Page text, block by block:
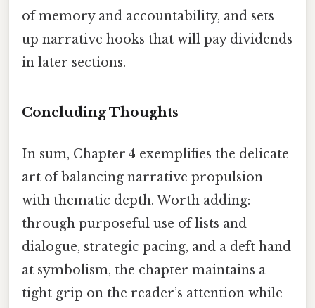
of memory and accountability, and sets
up narrative hooks that will pay dividends
in later sections.
Concluding Thoughts
In sum, Chapter 4 exemplifies the delicate
art of balancing narrative propulsion
with thematic depth. Worth adding:
through purposeful use of lists and
dialogue, strategic pacing, and a deft hand
at symbolism, the chapter maintains a
tight grip on the reader’s attention while